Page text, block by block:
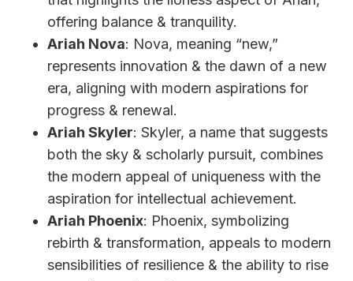
offering balance & tranquility.
Ariah Nova: Nova, meaning “new,”
represents innovation & the dawn of a new
era, aligning with modern aspirations for
progress & renewal.
Ariah Skyler: Skyler, a name that suggests
both the sky & scholarly pursuit, combines
the modern appeal of uniqueness with the
aspiration for intellectual achievement.
Ariah Phoenix: Phoenix, symbolizing
rebirth & transformation, appeals to modern
sensibilities of resilience & the ability to rise